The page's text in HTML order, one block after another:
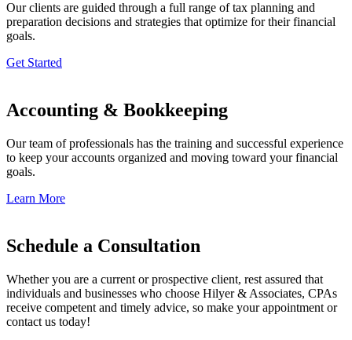
Our clients are guided through a full range of tax planning and
preparation decisions and strategies that optimize for their financial
goals.
Get Started
Accounting & Bookkeeping
Our team of professionals has the training and successful experience
to keep your accounts organized and moving toward your financial
goals.
Learn More
Schedule a Consultation
Whether you are a current or prospective client, rest assured that
individuals and businesses who choose Hilyer & Associates, CPAs
receive competent and timely advice, so make your appointment or
contact us today!